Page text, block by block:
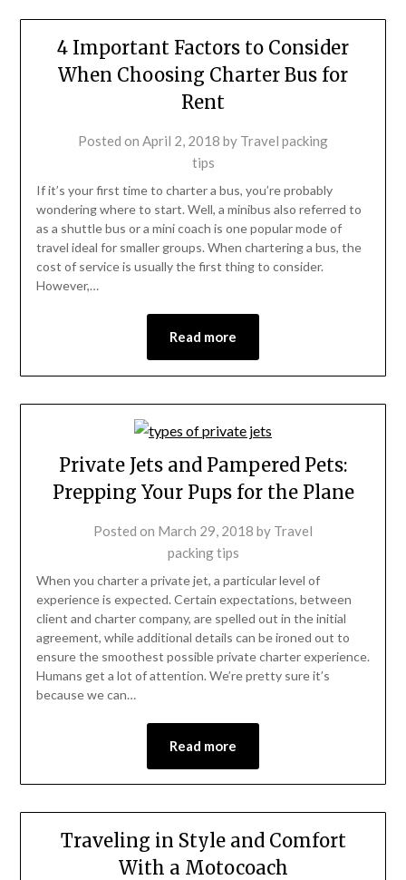
4 Important Factors to Consider
When Choosing Charter Bus for
Rent
Posted on April 2, 2018 by Travel packing
tips
If it’s your first time to charter a bus, you’re probably
wondering where to start. Well, a minibus also referred to
as a shuttle bus or a mini coach is one popular mode of
travel ideal for smaller groups. When chartering a bus, the
cost of service is usually the first thing to consider.
However,…
Read more
Private Jets and Pampered Pets:
Prepping Your Pups for the Plane
Posted on March 29, 2018 by Travel
packing tips
When you charter a private jet, a particular level of
experience is expected. Certain expectations, between
client and charter company, are spelled out in the initial
agreement, while additional details can be ironed out to
ensure the smoothest possible private charter experience.
Humans get a lot of attention. We’re pretty sure it’s
because we can…
Read more
Traveling in Style and Comfort
With a Motocoach